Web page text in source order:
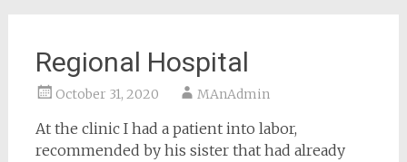
Regional Hospital
October 31, 2020 MAnAdmin
At the clinic I had a patient into labor,
recommended by his sister that had already